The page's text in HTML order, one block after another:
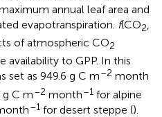
annual leaf area and
evapotranspiration. f(CO2,
of atmospheric CO2
to GPP. In this
set as 949.6 g C m–2 month
g C m–2 month–1 for alpine
–1 for desert steppe ().